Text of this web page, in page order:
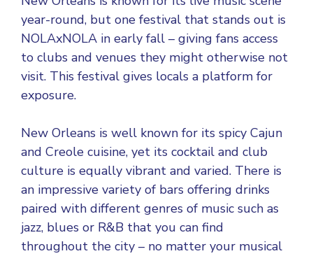
year-round, but one festival that stands out is
NOLAxNOLA in early fall – giving fans access
to clubs and venues they might otherwise not
visit. This festival gives locals a platform for
exposure.
New Orleans is well known for its spicy Cajun
and Creole cuisine, yet its cocktail and club
culture is equally vibrant and varied. There is
an impressive variety of bars offering drinks
paired with different genres of music such as
jazz, blues or R&B that you can find
throughout the city – no matter your musical